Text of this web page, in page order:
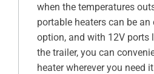
when the temperatures
portable heaters can be
option, and with 12V ports
the trailer, you can
heater wherever you need